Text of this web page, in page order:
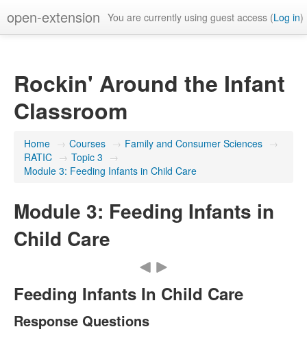
open-extension You are currently using guest access (Log in)
Rockin' Around the Infant
Classroom
Home → Courses → Family and Consumer Sciences →
RATIC → Topic 3 →
Module 3: Feeding Infants in Child Care
Module 3: Feeding Infants in
Child Care
Feeding Infants In Child Care
Response Questions